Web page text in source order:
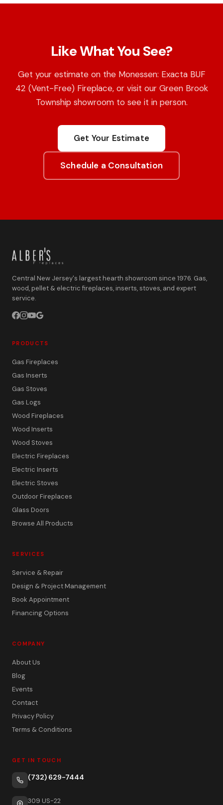
Like What You See?
Get your estimate on the Monessen: Exacta BUF
42 (Vent-Free) Fireplace, or visit our Green Brook
Township showroom to see it in person.
Get Your Estimate
Schedule a Consultation
Central New Jersey's largest hearth showroom since 1976. Gas,
wood, pellet & electric fireplaces, inserts, stoves, and expert
service.
PRODUCTS
Gas Fireplaces
Gas Inserts
Gas Stoves
Gas Logs
Wood Fireplaces
Wood Inserts
Wood Stoves
Electric Fireplaces
Electric Inserts
Electric Stoves
Outdoor Fireplaces
Glass Doors
Browse All Products
SERVICES
Service & Repair
Design & Project Management
Book Appointment
Financing Options
COMPANY
About Us
Blog
Events
Contact
Privacy Policy
Terms & Conditions
GET IN TOUCH
(732) 629-7444
309 US-22